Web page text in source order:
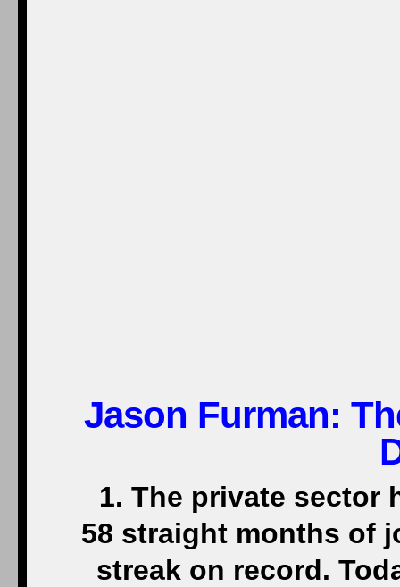
Jason Furman:
1. The private sector
58 straight months of
streak on record.